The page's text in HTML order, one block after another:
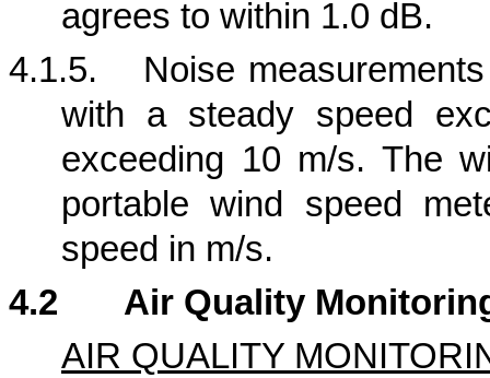
agrees to within 1.0 dB.
4.1.5.
Noise
with a steady speed
exceeding 10 m/s. The
portable wind speed
speed in m/s.
4.2
Air Quality
AIR QUALITY